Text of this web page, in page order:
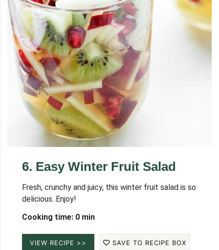
6. Easy Winter Fruit Salad
Fresh, crunchy and juicy, this winter fruit salad is so
delicious. Enjoy!
Cooking time: 0 min
VIEW RECIPE >> SAVE TO RECIPE BOX